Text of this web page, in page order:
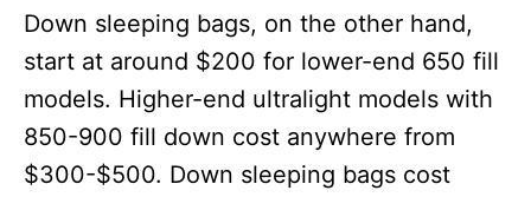
Down sleeping bags, on the other hand,
start at around $200 for lower-end 650 fill
models. Higher-end ultralight models with
850-900 fill down cost anywhere from
$300-$500. Down sleeping bags cost